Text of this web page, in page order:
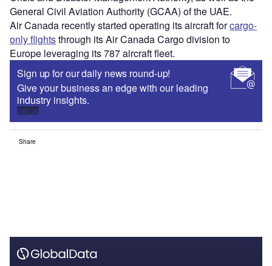
General Civil Aviation Authority (GCAA) of the UAE.
Air Canada recently started operating its aircraft forcargo-
only flightsthrough its Air Canada Cargo division to
Europe leveraging its 787 aircraft fleet.
Sign up for our daily news round-up!
Give your business an edge with our leading
industry insights.
Sign up
Share